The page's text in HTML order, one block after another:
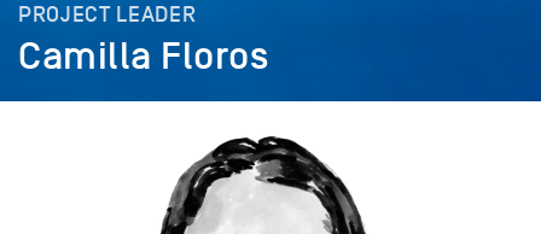
PROJECT LEADER
Camilla Floros